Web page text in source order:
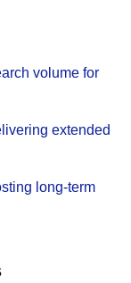
volume for
extended
long-term